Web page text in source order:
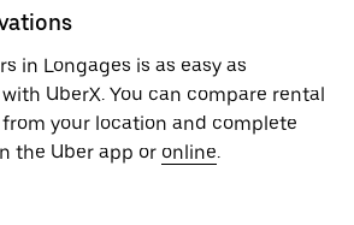
in Longages is as easy as
UberX. You can compare rental
your location and complete
the Uber app or online.